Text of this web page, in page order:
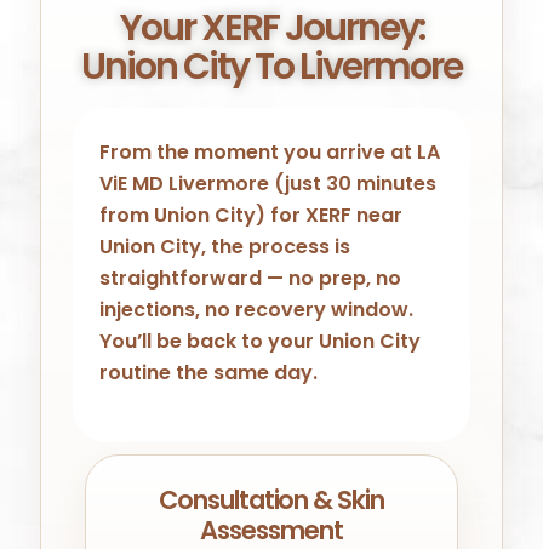
Your XERF Journey:
Union City To Livermore
From the moment you arrive at LA
ViE MD Livermore (just 30 minutes
from Union City) for XERF near
Union City, the process is
straightforward — no prep, no
injections, no recovery window.
You’ll be back to your Union City
routine the same day.
Consultation & Skin
Assessment